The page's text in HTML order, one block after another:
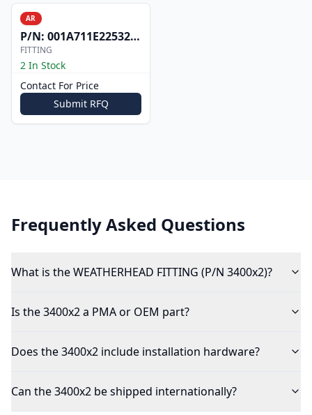
AR
P/N: 001A711E2253201
FITTING
2 In Stock
Contact For Price
Submit RFQ
Frequently Asked Questions
What is the WEATHERHEAD FITTING (P/N 3400x2)?
Is the 3400x2 a PMA or OEM part?
Does the 3400x2 include installation hardware?
Can the 3400x2 be shipped internationally?